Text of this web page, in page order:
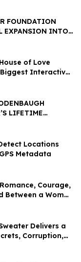
FOUNDATION
EXPANSION INTO
DETROIT
of Love
Biggest Interactive
LIFETIME
Locations
Metadata
Courage,
a Woman
Delivers a
Corruption,